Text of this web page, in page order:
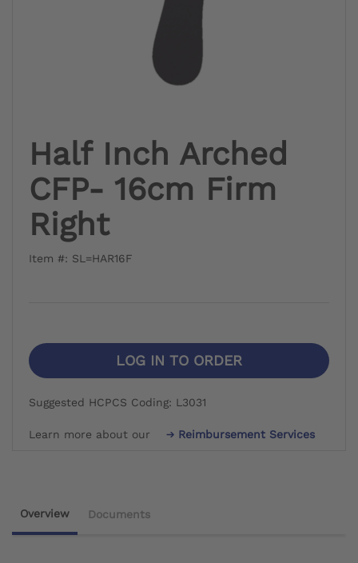
Half Inch Arched
CFP- 16cm Firm
Right
Item #: SL=HAR16F
LOG IN TO ORDER
Suggested HCPCS Coding: L3031
Learn more about our Reimbursement Services
Overview Documents